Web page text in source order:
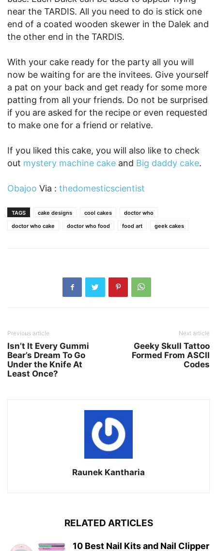
near the TARDIS. All you need to do is stick one
end of a coated wooden skewer in the Dalek and
the other end in the TARDIS.
With your cake ready for the party all you will
now be waiting for are the invitees. Give yourself
a pat on your back and get ready for some more
patting from all your friends. Do not be surprised
if you are asked for the recipe or even requested
to make one for a friend or relative.
If you liked this cake, you will also like to check
out mystery machine cake and Big daddy cake.
Obajoo Via : thedomesticscientist
TAGS cake designs cool cakes
doctor who
doctor who cake
doctor who food food art geek cakes
Previous article
Isn’t It Every Gummi
Bear’s Dream To Go
Under the Knife At
Least Once?
Next article
Geeky Skull Tattoo
Formed From ASCII
Codes
Raunek Kantharia
RELATED ARTICLES
10 Best Nail Kits and Nail Clipper